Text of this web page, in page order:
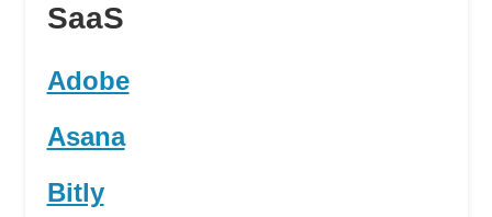
SaaS
Adobe
Asana
Bitly